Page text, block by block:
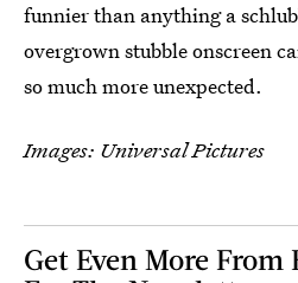
funnier than anything a
overgrown stubble onscreen
so much more unexpected.
Images: Universal Pictures
Get Even More From